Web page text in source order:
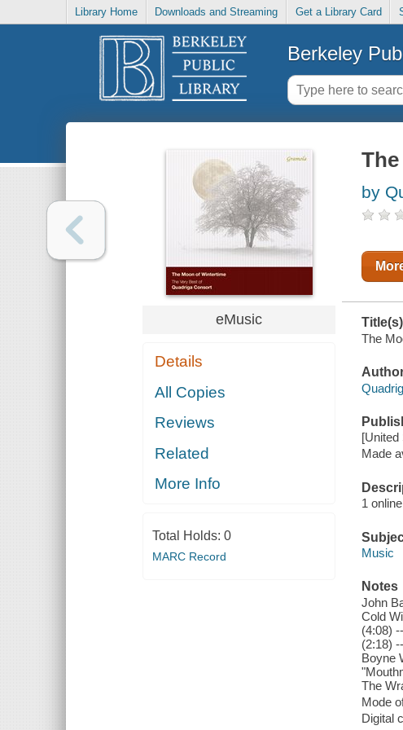
Library Home Downloads and Streaming Get a Library Card
Berkeley
eMusic
Details
All Copies
Reviews
Related
More Info
Total Holds: 0
MARC Record
by
Title(s)
The
[United
Made
1
Music
Notes
John
Cold
(4:08)
(2:18)
Boyne
The
Mode
Digital